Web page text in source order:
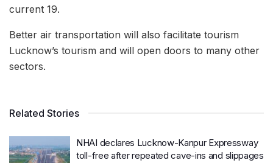
current 19.
Better air transportation will also facilitate tourism
Lucknow’s tourism and will open doors to many other
sectors.
Related Stories
NHAI declares Lucknow-Kanpur Expressway
toll-free after repeated cave-ins and slippages